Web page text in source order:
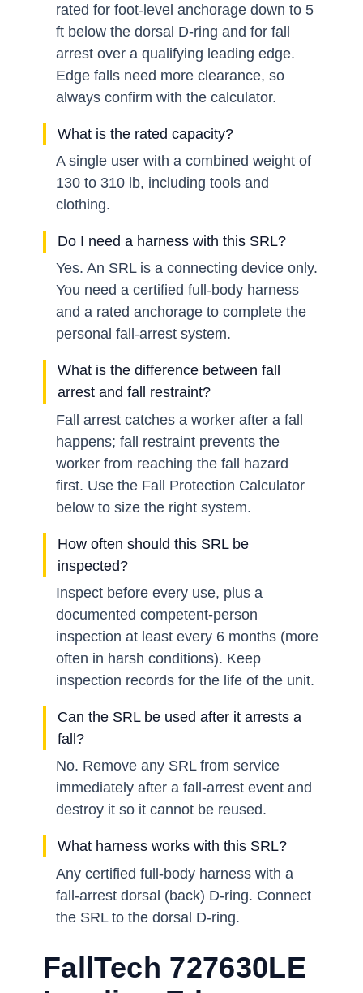
rated for foot-level anchorage down to 5
ft below the dorsal D-ring and for fall
arrest over a qualifying leading edge.
Edge falls need more clearance, so
always confirm with the calculator.
What is the rated capacity?
A single user with a combined weight of
130 to 310 lb, including tools and
clothing.
Do I need a harness with this SRL?
Yes. An SRL is a connecting device only.
You need a certified full-body harness
and a rated anchorage to complete the
personal fall-arrest system.
What is the difference between fall
arrest and fall restraint?
Fall arrest catches a worker after a fall
happens; fall restraint prevents the
worker from reaching the fall hazard
first. Use the Fall Protection Calculator
below to size the right system.
How often should this SRL be
inspected?
Inspect before every use, plus a
documented competent-person
inspection at least every 6 months (more
often in harsh conditions). Keep
inspection records for the life of the unit.
Can the SRL be used after it arrests a
fall?
No. Remove any SRL from service
immediately after a fall-arrest event and
destroy it so it cannot be reused.
What harness works with this SRL?
Any certified full-body harness with a
fall-arrest dorsal (back) D-ring. Connect
the SRL to the dorsal D-ring.
FallTech 727630LE